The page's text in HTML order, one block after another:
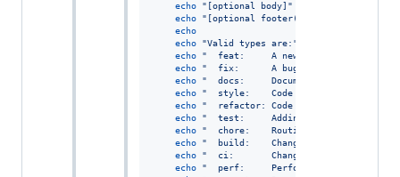
echo
" [optional body] "
echo
" [optional footer(s)]
echo
echo
"Valid types are: "
echo
"
  feat:     A new feature.
echo
"
  fix:      A bug fix.
echo
"
  docs:     Documentation changes.
echo
"
style:    Code style changes
echo
"
refactor: Code refactoring
echo
"
test:     Adding or updating
echo
"
chore:    Routine tasks like
echo
"
build:    Changes affecting the
echo
"
ci:       Changes to CI
echo
"
perf:     Performance